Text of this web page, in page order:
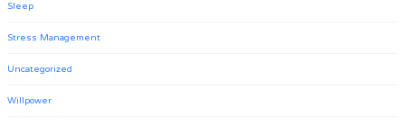
Sleep
Stress Management
Uncategorized
Willpower